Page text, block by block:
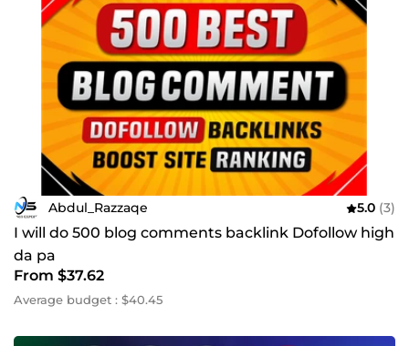
Abdul_Razzaqe 5.0 (3)
I will do 500 blog comments backlink Dofollow high
da pa
From $37.62
Average budget : $40.45